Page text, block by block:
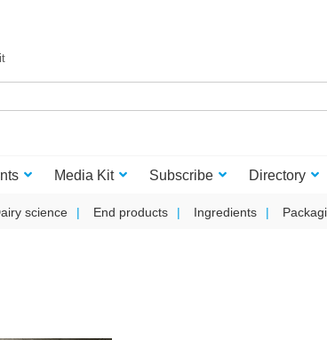
Media Kit Subscribe Directory
science End products Ingredients